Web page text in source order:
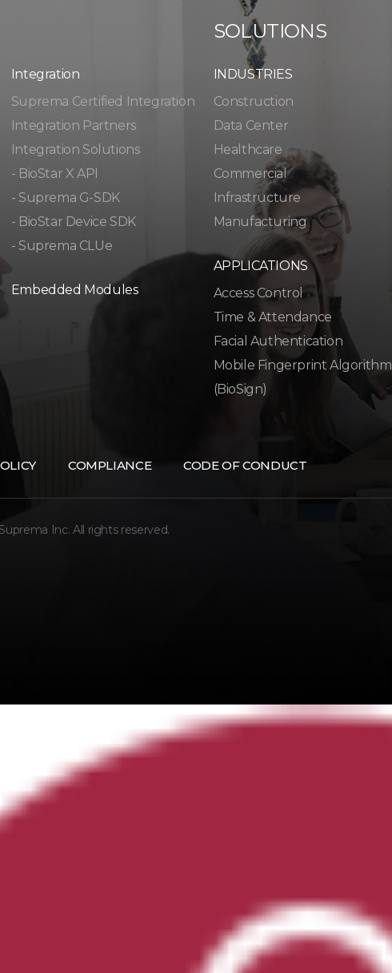
Integration​​
Suprema Certified Integration
Integration Partners
Integration Solutions
- BioStar X API
- Suprema G-SDK
- BioStar Device SDK
- Suprema CLUe
Embedded Modules
SOLUTIONS
INDUSTRIES
Construction
Data Center
Healthcare
Commercial
Infrastructure
Manufacturing
APPLICATIONS
Access Control
Time & Attendance
Facial Authentication
Mobile Fingerprint Algorithm
(BioSign)
COMPLIANCE CODE OF CONDUCT
Inc. All rights reserved.